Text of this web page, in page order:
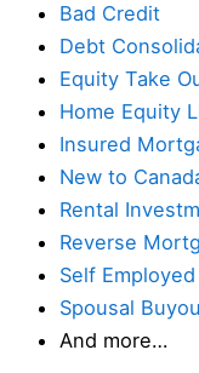
Bad Credit
Debt
Equity Take
Home Equity
Insured
New to
Rental
Reverse
Self Employed
Spousal
And more…